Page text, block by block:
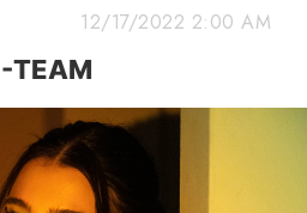
12/17/2022 2:00 AM
TEAM